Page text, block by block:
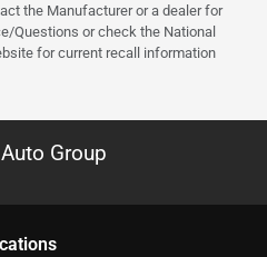
the Manufacturer or a dealer for
Questions or check the National
for current recall information
Group
s